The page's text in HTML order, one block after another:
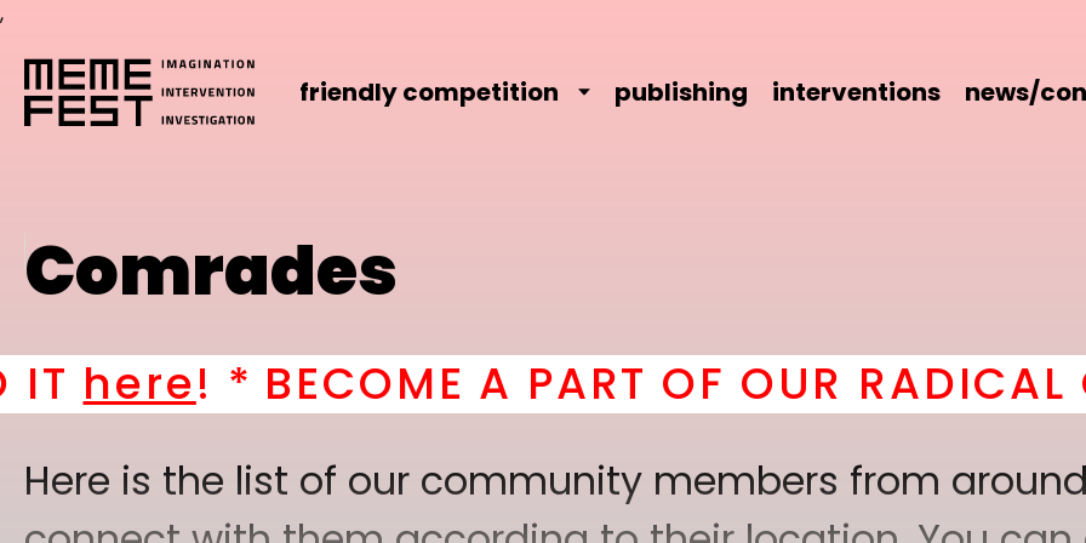
,
friendly competition publishing interventions news/
Comrades
BECOME A PART OF OUR RADICAL
Here is the list of our community members from